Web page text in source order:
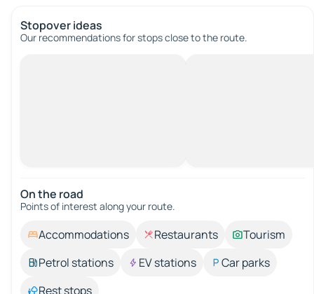
Stopover ideas
Our recommendations for stops close to the route.
On the road
Points of interest along your route.
Accommodations Restaurants
Tourism
Petrol stations
EV stations
Car parks
Rest stops